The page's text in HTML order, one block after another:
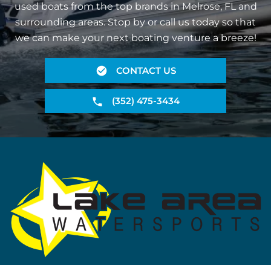
used boats from the top brands in Melrose, FL and
surrounding areas. Stop by or call us today so that
we can make your next boating venture a breeze!
CONTACT US
(352) 475-3434